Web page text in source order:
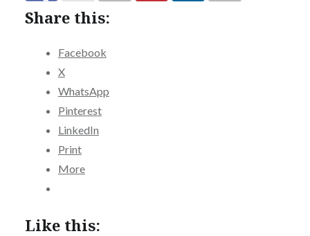
Share this:
Facebook
X
WhatsApp
Pinterest
LinkedIn
Print
More
Like this: